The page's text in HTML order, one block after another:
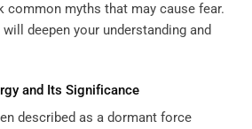
common myths that may cause fear.
deepen your understanding and
and Its Significance
described as a dormant force